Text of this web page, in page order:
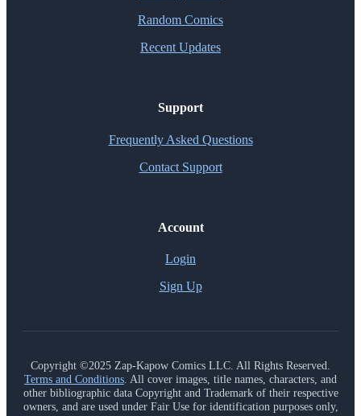
Random Comics
Recent Updates
Support
Frequently Asked Questions
Contact Support
Account
Login
Sign Up
Copyright ©2025 Zap-Kapow Comics LLC. All Rights Reserved.
Terms and Conditions. All cover images, title names, characters, and
other bibliographic data Copyright and Trademark of their respective
owners, and are used under Fair Use for identification purposes only,